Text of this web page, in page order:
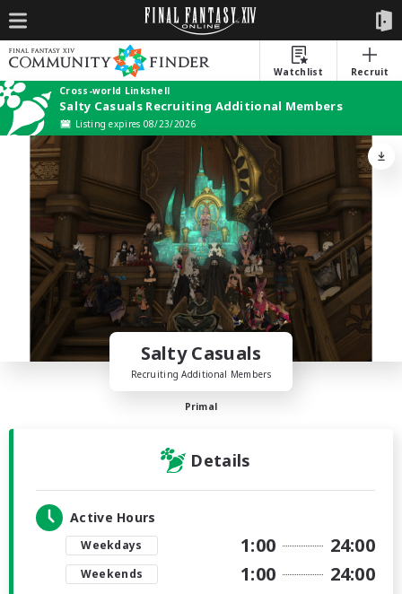
Watchlist
Recruit
Cross-world Linkshell
Salty Casuals Recruiting Additional Members
Listing expires 08/23/2026
Salty Casuals
Recruiting Additional Members
Primal
Details
Active Hours
Weekdays 1:00 24:00
Weekends 1:00 24:00